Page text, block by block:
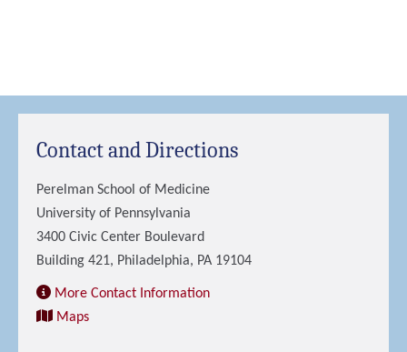
Contact and Directions
Perelman School of Medicine
University of Pennsylvania
3400 Civic Center Boulevard
Building 421, Philadelphia, PA 19104
More Contact Information
Maps